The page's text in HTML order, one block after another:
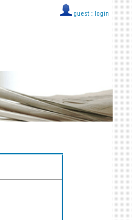
guest :: login